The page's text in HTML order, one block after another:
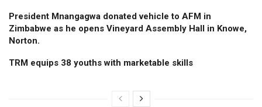
President Mnangagwa donated vehicle to AFM in
Zimbabwe as he opens Vineyard Assembly Hall in Knowe,
Norton.
TRM equips 38 youths with marketable skills